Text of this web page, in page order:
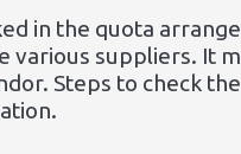
in the quota
various suppliers. It
Steps to check